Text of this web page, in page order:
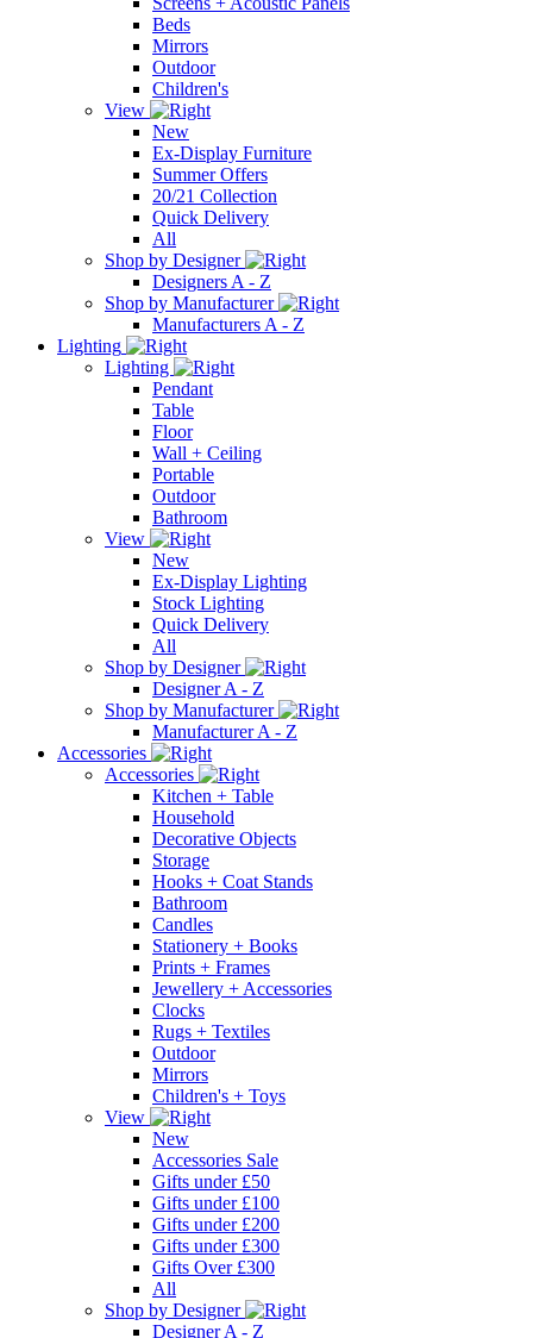
Beds
Mirrors
Outdoor
Children's
View
New
Ex-Display Furniture
Summer Offers
20/21 Collection
Quick Delivery
All
Shop by Designer
Designers A - Z
Shop by Manufacturer
Manufacturers A - Z
Lighting
Lighting
Pendant
Table
Floor
Wall + Ceiling
Portable
Outdoor
Bathroom
View
New
Ex-Display Lighting
Stock Lighting
Quick Delivery
All
Shop by Designer
Designer A - Z
Shop by Manufacturer
Manufacturer A - Z
Accessories
Accessories
Kitchen + Table
Household
Decorative Objects
Storage
Hooks + Coat Stands
Bathroom
Candles
Stationery + Books
Prints + Frames
Jewellery + Accessories
Clocks
Rugs + Textiles
Outdoor
Mirrors
Children's + Toys
View
New
Accessories Sale
Gifts under £50
Gifts under £100
Gifts under £200
Gifts under £300
Gifts Over £300
All
Shop by Designer
Designer A - Z